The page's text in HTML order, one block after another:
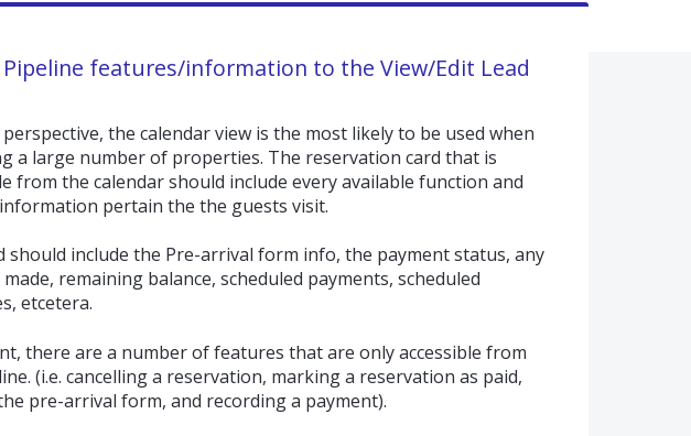
Pipeline features/information to the View/Edit Lead
perspective, the calendar view is the most likely to be used when
a large number of properties. The reservation card that is
from the calendar should include every available function and
pertain the the guests visit.
should include the Pre-arrival form info, the payment status, any
remaining balance, scheduled payments, scheduled
etcetera.
there are a number of features that are only accessible from
(i.e. cancelling a reservation, marking a reservation as paid,
pre-arrival form, and recording a payment).